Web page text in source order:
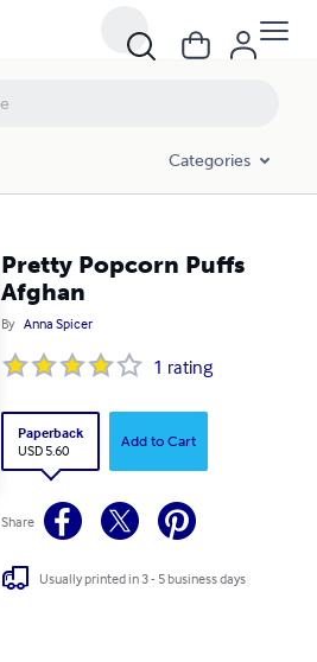
Categories
Pretty Popcorn Puffs
Afghan
By Anna Spicer
1 rating
Paperback
USD 5.60
Add to Cart
Share
Usually printed in 3 - 5 business days